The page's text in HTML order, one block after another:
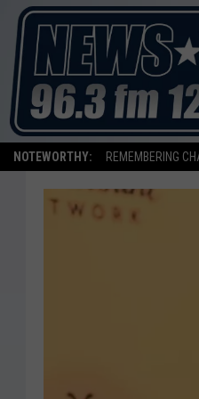
NOTEWORTHY: REMEMBERING